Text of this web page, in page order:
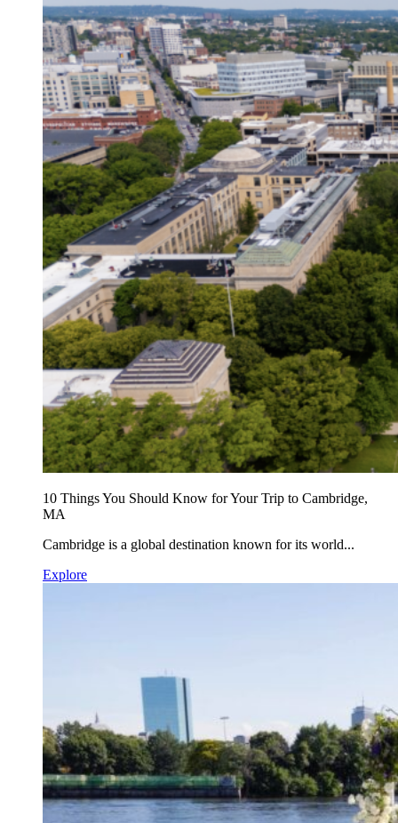
10 Things You Should Know for Your Trip to Cambridge,
MA
Cambridge is a global destination known for its world...
Explore